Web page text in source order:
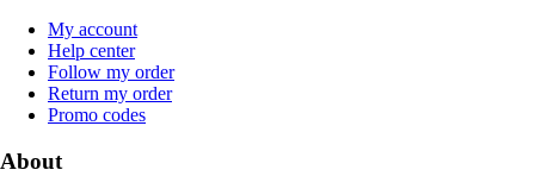
My account
Help center
Follow my order
Return my order
Promo codes
About